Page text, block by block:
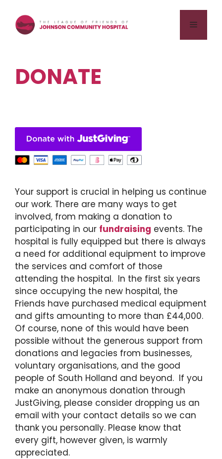
content
Menu
DONATE
Your support is crucial in helping us continue
our work. There are many ways to get
involved, from making a donation to
participating in our fundraising events. The
hospital is fully equipped but there is always
a need for additional equipment to improve
the services and comfort of those
attending the hospital. In the first six years
since occupying the new hospital, the
Friends have purchased medical equipment
and gifts amounting to more than £44,000.
Of course, none of this would have been
possible without the generous support from
donations and legacies from businesses,
voluntary organisations, and the good
people of South Holland and beyond. If you
make an anonymous donation through
JustGiving, please consider dropping us an
email with your contact details so we can
thank you personally. Please know that
every gift, however given, is warmly
appreciated.